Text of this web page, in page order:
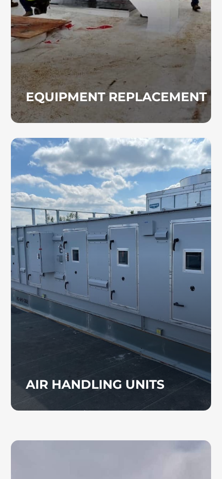
EQUIPMENT REPLACEMENT
building performance.
AIR HANDLING UNITS
AIR HANDLING UNITS
Our commercial HVAC professionals have
extensive experience with air handling unit
installation and maintenance. We properly
size and configure AHU systems to support
reliable airflow and indoor climate control.